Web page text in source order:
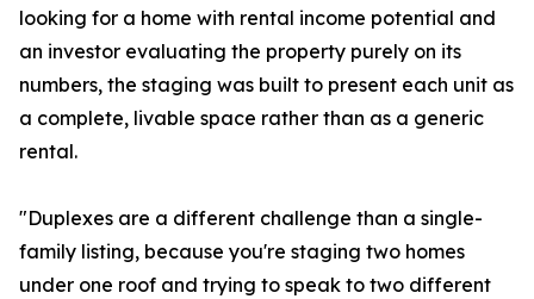
looking for a home with rental income potential and
an investor evaluating the property purely on its
numbers, the staging was built to present each unit as
a complete, livable space rather than as a generic
rental.
"Duplexes are a different challenge than a single-
family listing, because you're staging two homes
under one roof and trying to speak to two different